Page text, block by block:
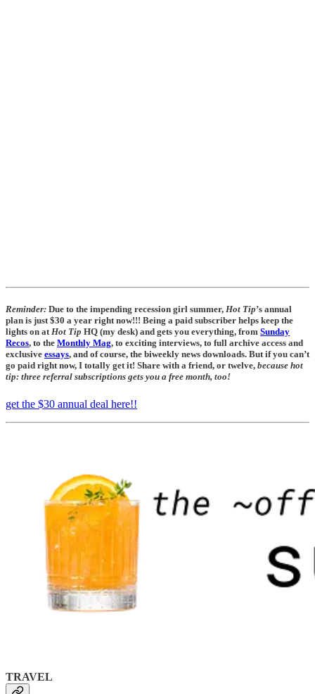
Reminder: Due to the impending recession girl summer, Hot Tip’s annual
plan is just $30 a year right now!!! Being a paid subscriber helps keep the
lights on atHot Tip HQ (my desk) and gets you everything, from Sunday
Recos, to the Monthly Mag, to exciting interviews, to full archive access and
exclusive essays, and of course, the biweekly news downloads. But if you can’t
go paid right now, I totally get it! Share with a friend, or twelve, because hot
tip: three referral subscriptions gets you a free month, too!
get the $30 annual deal here!!
TRAVEL